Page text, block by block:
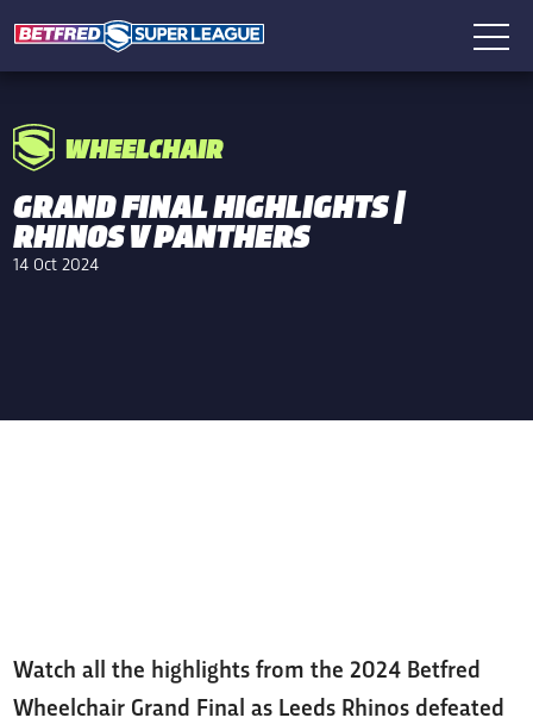
WHEELCHAIR
GRAND FINAL HIGHLIGHTS |
RHINOS V PANTHERS
14 Oct 2024
Watch all the highlights from the 2024 Betfred
Wheelchair Grand Final as Leeds Rhinos defeated